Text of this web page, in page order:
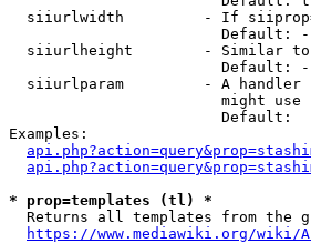
siiurlwidth         - If
Default:
siiurlheight        - Similar
Default:
siiurlparam         - A
might use
                        Default:
Examples:
* prop=templates (tl) *
Returns all templates from the
https://www.mediawiki.org/wiki/